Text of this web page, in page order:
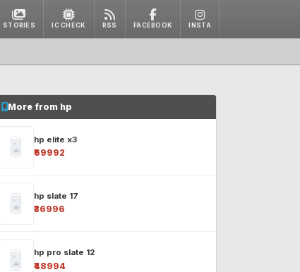
STORIES IC CHECK RSS FACEBOOK INSTA
More from hp
hp elite x3
₹69992
hp slate 17
₹36996
hp pro slate 12
₹48994